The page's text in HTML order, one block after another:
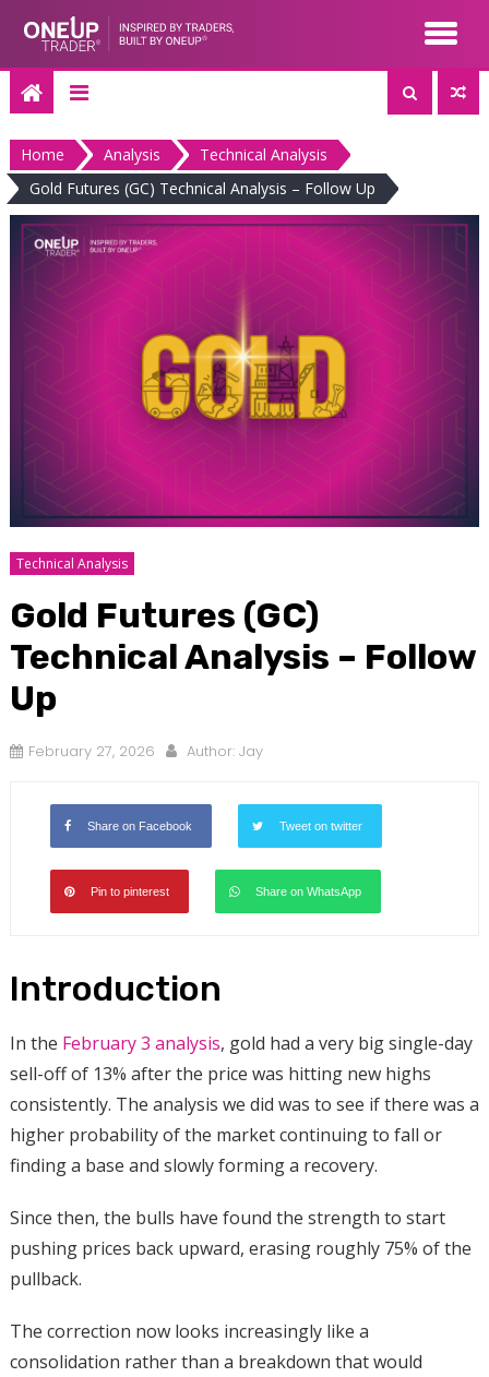
content
Home Analysis
Technical Analysis
Gold Futures (GC) Technical Analysis – Follow Up
Technical Analysis
Gold Futures (GC)
Technical Analysis – Follow
Up
February 27, 2026 Author: Jay
Share on Facebook Tweet on twitter
Pin to pinterest Share on WhatsApp
Introduction
In the February 3 analysis, gold had a very big single-day
sell-off of 13% after the price was hitting new highs
consistently. The analysis we did was to see if there was a
higher probability of the market continuing to fall or
finding a base and slowly forming a recovery.
Since then, the bulls have found the strength to start
pushing prices back upward, erasing roughly 75% of the
pullback.
The correction now looks increasingly like a
consolidation rather than a breakdown that would